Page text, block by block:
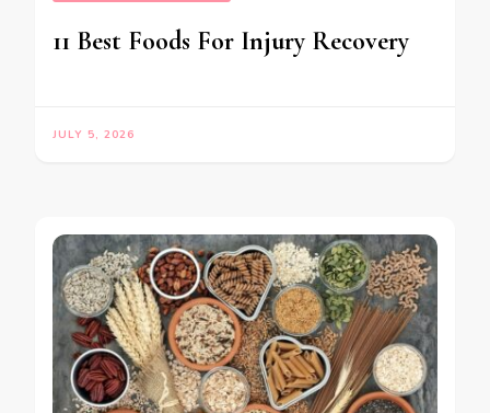
11 Best Foods For Injury Recovery
JULY 5, 2026